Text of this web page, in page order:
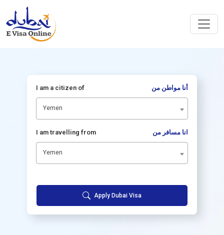
I am a citizen of أنا مواطن من
Yemen
I am travelling from انا مسافر من
Yemen
Apply Dubai Visa